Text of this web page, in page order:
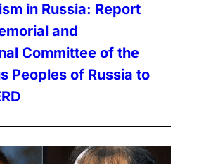
in Russia: Report
and
Committee of the
Peoples of Russia to